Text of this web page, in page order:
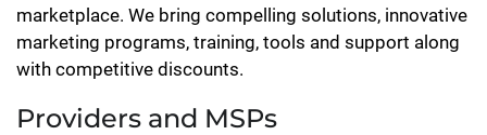
marketplace. We bring compelling solutions, innovative
marketing programs, training, tools and support along
with competitive discounts.
Providers and MSPs